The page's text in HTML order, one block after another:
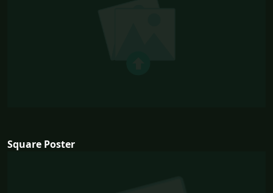
Square Poster